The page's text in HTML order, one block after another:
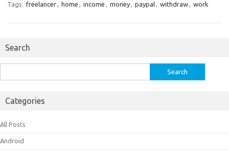
Tags: freelancer, home , income , money, paypal, withdraw, work
Search
for:
Categories
All Posts
Android